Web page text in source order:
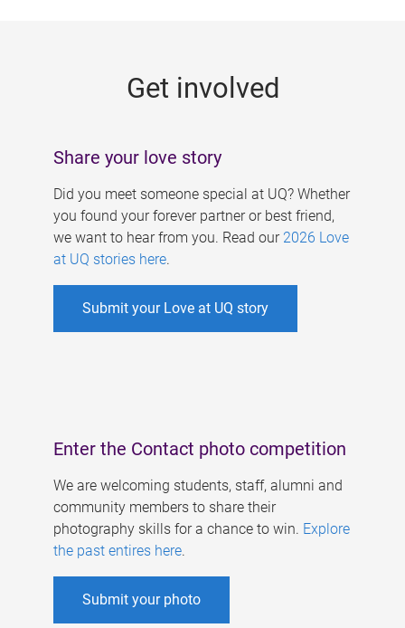
Get involved
Share your love story
Did you meet someone special at UQ? Whether
you found your forever partner or best friend,
we want to hear from you. Read our 2026 Love
at UQ stories here.
Submit your Love at UQ story
Enter the Contact photo competition
We are welcoming students, staff, alumni and
community members to share their
photography skills for a chance to win. Explore
the past entires here.
Submit your photo